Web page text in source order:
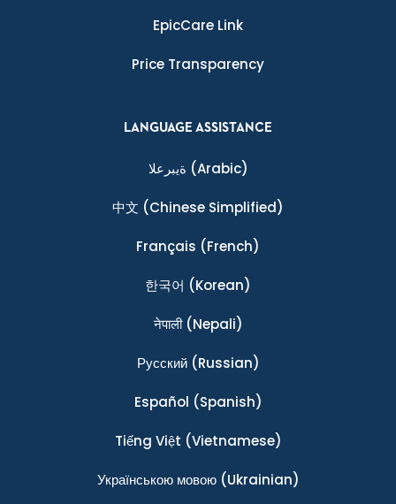
EpicCare Link
Price Transparency
LANGUAGE ASSISTANCE
ةيبرعلا (Arabic)
中文 (Chinese Simplified)
Français (French)
한국어 (Korean)
नेपाली(Nepali)
Ρусский(Russian)
Español (Spanish)
Tiếng Việt (Vietnamese)
Українською мовою(Ukrainian)